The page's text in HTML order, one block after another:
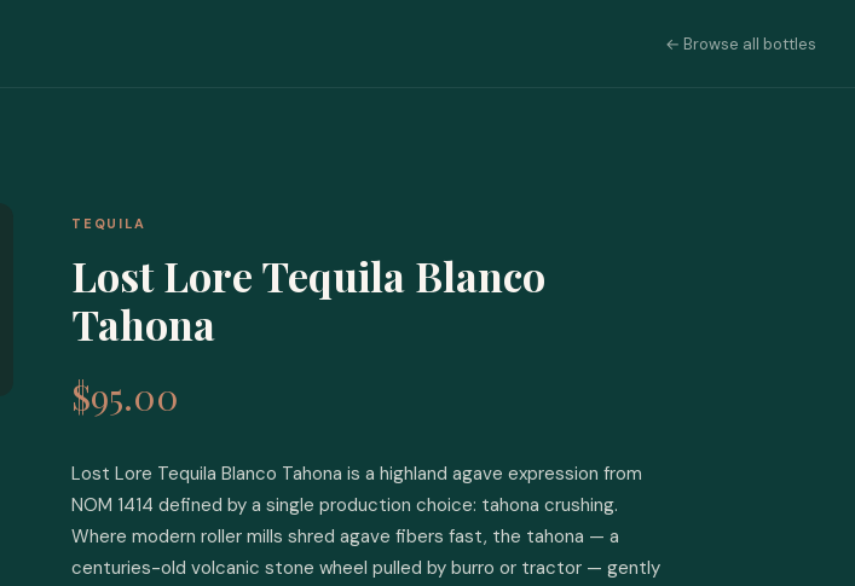
← Browse all bottles
TEQUILA
Lost Lore Tequila Blanco
Tahona
$95.00
Lost Lore Tequila Blanco Tahona is a highland agave expression from
NOM 1414 defined by a single production choice: tahona crushing.
Where modern roller mills shred agave fibers fast, the tahona — a
centuries-old volcanic stone wheel pulled by burro or tractor — gently